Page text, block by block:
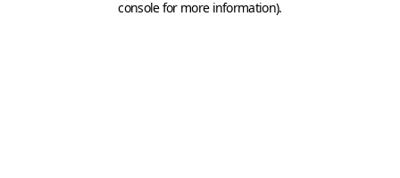
console for more information).